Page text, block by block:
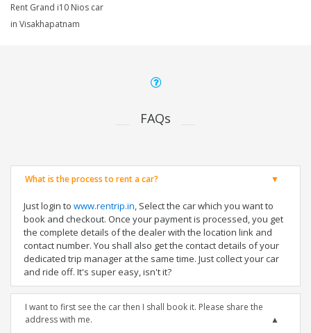
Rent Grand i10 Nios car
in Visakhapatnam
FAQs
What is the process to rent a car?
Just login to www.rentrip.in, Select the car which you want to
book and checkout. Once your payment is processed, you get
the complete details of the dealer with the location link and
contact number. You shall also get the contact details of your
dedicated trip manager at the same time. Just collect your car
and ride off. It's super easy, isn't it?
I want to first see the car then I shall book it. Please share the
address with me.